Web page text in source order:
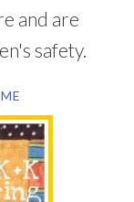
and are
safety.